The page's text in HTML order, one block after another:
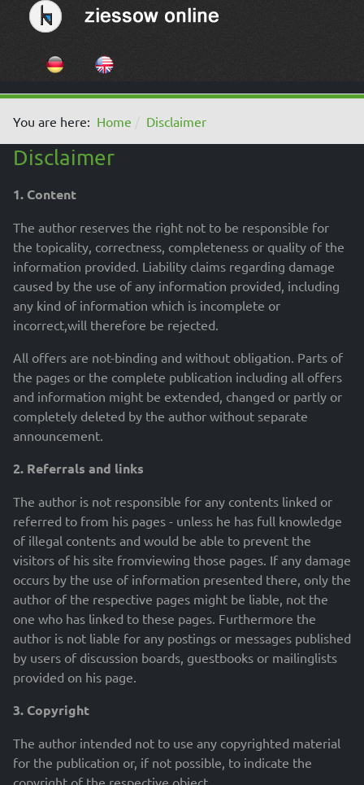
Select your language
You are here: Home Disclaimer
Disclaimer
1. Content
The author reserves the right not to be responsible for
the topicality, correctness, completeness or quality of the
information provided. Liability claims regarding damage
caused by the use of any information provided, including
any kind of information which is incomplete or
incorrect,will therefore be rejected.
All offers are not-binding and without obligation. Parts of
the pages or the complete publication including all offers
and information might be extended, changed or partly or
completely deleted by the author without separate
announcement.
2. Referrals and links
The author is not responsible for any contents linked or
referred to from his pages - unless he has full knowledge
of illegal contents and would be able to prevent the
visitors of his site fromviewing those pages. If any damage
occurs by the use of information presented there, only the
author of the respective pages might be liable, not the
one who has linked to these pages. Furthermore the
author is not liable for any postings or messages published
by users of discussion boards, guestbooks or mailinglists
provided on his page.
3. Copyright
The author intended not to use any copyrighted material
for the publication or, if not possible, to indicate the
copyright of the respective object.